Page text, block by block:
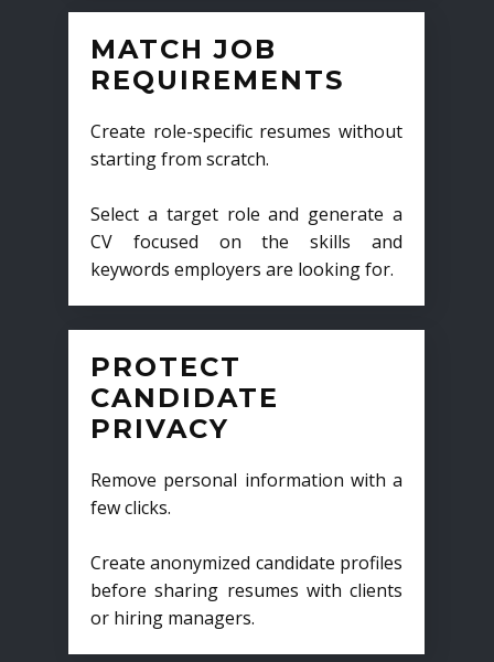
MATCH JOB
REQUIREMENTS
Create role-specific resumes without
starting from scratch.
Select a target role and generate a
CV focused on the skills and
keywords employers are looking for.
PROTECT
CANDIDATE
PRIVACY
Remove personal information with a
few clicks.
Create anonymized candidate profiles
before sharing resumes with clients
or hiring managers.